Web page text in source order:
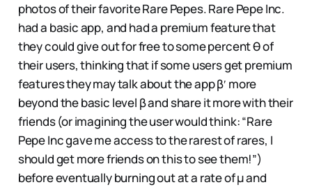
photos of their favorite Rare Pepes. Rare Pepe Inc.
had a basic app, and had a premium feature that
they could give out for free to some percent θ of
their users, thinking that if some users get premium
features they may talk about the app β′ more
beyond the basic level β and share it more with their
friends (or imagining the user would think: “Rare
Pepe Inc gave me access to the rarest of rares, I
should get more friends on this to see them!”)
before eventually burning out at a rate of μ and